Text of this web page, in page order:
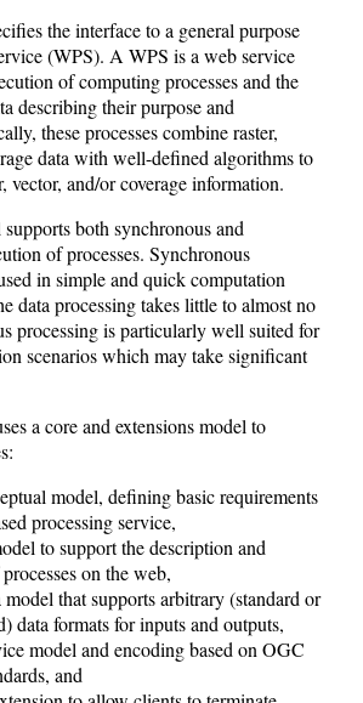
the interface to a general purpose
(WPS). A WPS is a web service
of computing processes and the
describing their purpose and
these processes combine raster,
data with well-defined algorithms to
vector, and/or coverage information.
both synchronous and
of processes. Synchronous
in simple and quick computation
data processing takes little to almost no
processing is particularly well suited for
scenarios which may take significant
a core and extensions model to
model, defining basic requirements
processing service,
to support the description and
on the web,
model that supports arbitrary (standard or
data formats for inputs and outputs,
model and encoding based on OGC
and